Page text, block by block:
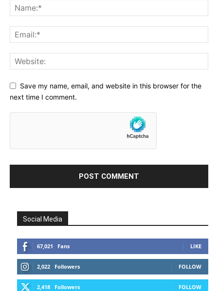
Save my name, email, and website in this browser for the
next time I comment.
Social Media
67,021 Fans LIKE
2,022 Followers FOLLOW
2,418 Followers FOLLOW